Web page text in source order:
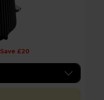
Save £20